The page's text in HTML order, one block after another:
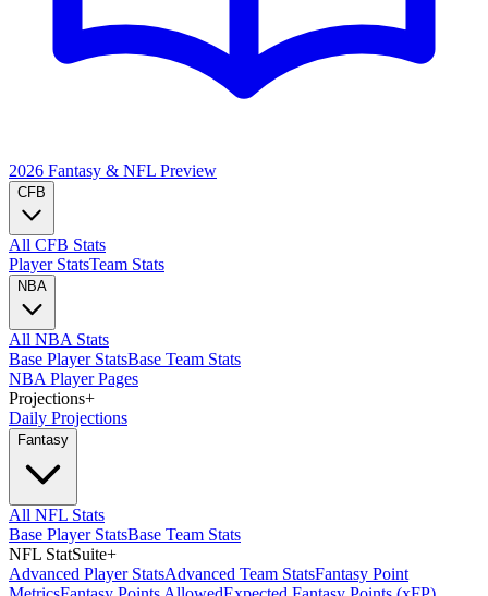
2026 Fantasy & NFL Preview
CFB
All CFB Stats
Player StatsTeam Stats
NBA
All NBA Stats
Base Player StatsBase Team Stats
NBA Player Pages
Projections+
Daily Projections
Fantasy
All NFL Stats
Base Player StatsBase Team Stats
NFL StatSuite+
Advanced Player StatsAdvanced Team StatsFantasy Point